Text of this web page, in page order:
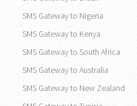
SMS Gateway to Nigeria
SMS Gateway to Kenya
SMS Gateway to South Africa
SMS Gateway to Australia
SMS Gateway to New Zealand